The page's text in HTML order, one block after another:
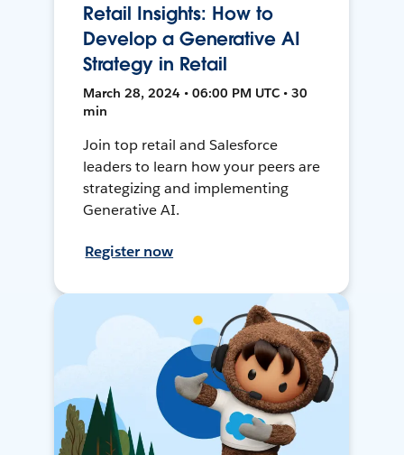
Retail Insights: How to
Develop a Generative AI
Strategy in Retail
March 28, 2024 • 06:00 PM UTC • 30
min
Join top retail and Salesforce
leaders to learn how your peers are
strategizing and implementing
Generative AI.
Register now